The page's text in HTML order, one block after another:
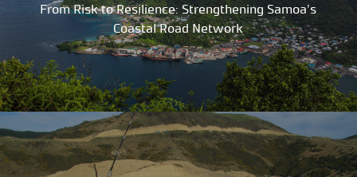
From Risk to Resilience: Strengthening Samoa’s
Coastal Road Network